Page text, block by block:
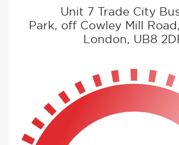
Unit 7 Trade City
Park, off Cowley Mill
London, UB8